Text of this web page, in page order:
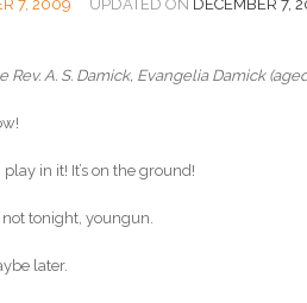
7, 2009 UPDATED ON DECEMBER 7,
Rev. A. S. Damick, Evangelia Damick
in it! It’s on the ground!
tonight, youngun.
later.